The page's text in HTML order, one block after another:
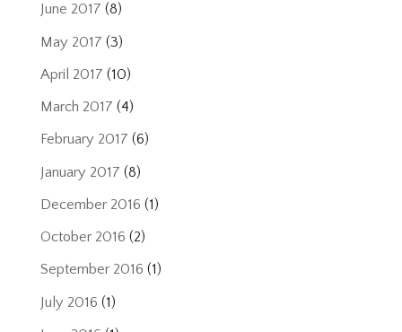
June 2017 (8)
May 2017 (3)
April 2017 (10)
March 2017 (4)
February 2017 (6)
January 2017 (8)
December 2016 (1)
October 2016 (2)
September 2016 (1)
July 2016 (1)